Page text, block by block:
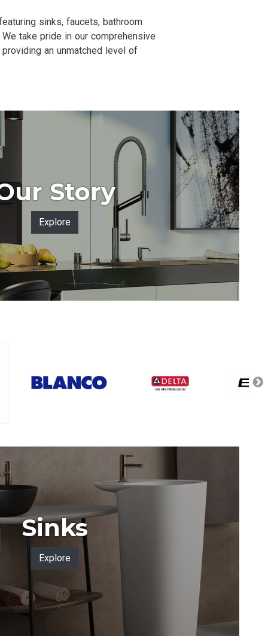
sinks, faucets, bathroom
take pride in our comprehensive
an unmatched level of
Story
Explore
Sinks
Explore